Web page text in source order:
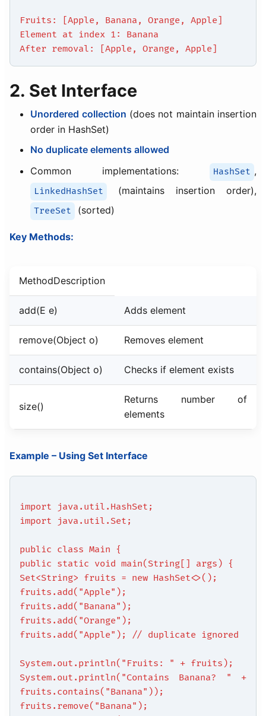
Fruits: [Apple, Banana, Orange, Apple]
Element at index 1: Banana
After removal: [Apple, Orange, Apple]
2. Set Interface
Unordered collection (does not maintain insertion
order in HashSet)
No duplicate elements allowed
Common implementations:
HashSet ,
LinkedHashSet (maintains insertion order),
TreeSet (sorted)
Key Methods:
MethodDescription
add(E e) Adds element
remove(Object o) Removes element
contains(Object o) Checks if element exists
size()
Returns number of
elements
Example – Using Set Interface
import java.util.HashSet;
import java.util.Set;
public class Main {
public static void main(String[] args) {
Set<String> fruits = new HashSet<>();
fruits.add("Apple");
fruits.add("Banana");
fruits.add("Orange");
fruits.add("Apple"); // duplicate ignored
System.out.println("Fruits: " + fruits);
System.out.println("Contains Banana? " +
fruits.contains("Banana"));
fruits.remove("Banana");